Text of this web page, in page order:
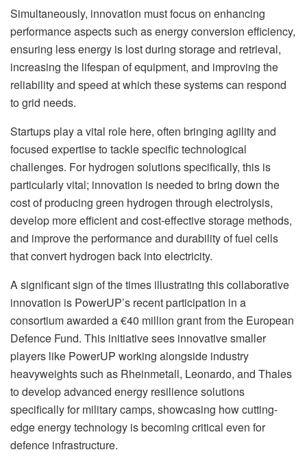
Simultaneously, innovation must focus on enhancing
performance aspects such as energy conversion efficiency,
ensuring less energy is lost during storage and retrieval,
increasing the lifespan of equipment, and improving the
reliability and speed at which these systems can respond
to grid needs.
Startups play a vital role here, often bringing agility and
focused expertise to tackle specific technological
challenges. For hydrogen solutions specifically, this is
particularly vital; innovation is needed to bring down the
cost of producing green hydrogen through electrolysis,
develop more efficient and cost-effective storage methods,
and improve the performance and durability of fuel cells
that convert hydrogen back into electricity.
A significant sign of the times illustrating this collaborative
innovation is PowerUP’s recent participation in a
consortium awarded a €40 million grant from the European
Defence Fund. This initiative sees innovative smaller
players like PowerUP working alongside industry
heavyweights such as Rheinmetall, Leonardo, and Thales
to develop advanced energy resilience solutions
specifically for military camps, showcasing how cutting-
edge energy technology is becoming critical even for
defence infrastructure.